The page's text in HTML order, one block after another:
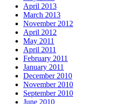
April 2013
March 2013
November 2012
April 2012
May 2011
April 2011
February 2011
January 2011
December 2010
November 2010
September 2010
June 2010